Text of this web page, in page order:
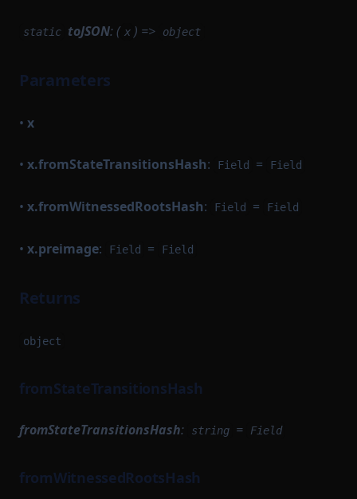
static toJSON: ( x ) => object
Parameters
• x
• x.fromStateTransitionsHash: Field = Field
• x.fromWitnessedRootsHash: Field = Field
• x.preimage: Field = Field
Returns
object
fromStateTransitionsHash
fromStateTransitionsHash: string = Field
fromWitnessedRootsHash